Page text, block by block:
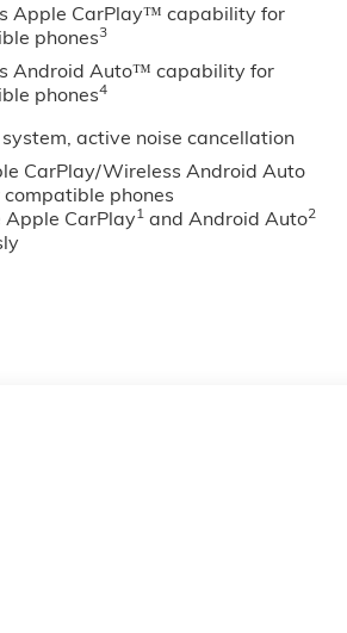
Apple CarPlay™ capability for
phones3
Android Auto™ capability for
phones4
active noise cancellation
CarPlay/Wireless Android Auto
phones
Apple CarPlay1 and Android Auto2